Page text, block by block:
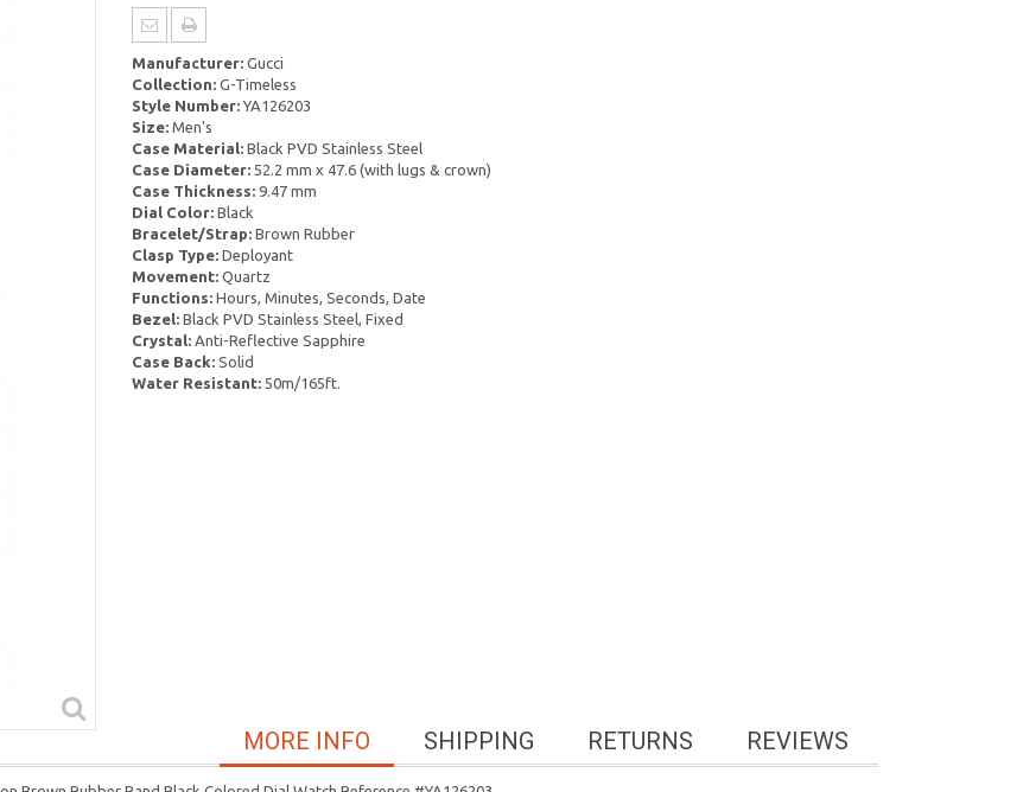
Manufacturer:Gucci
Collection:G-Timeless
Style Number:YA126203
Size:Men's
Case Material:Black PVD Stainless Steel
Case Diameter:52.2 mm x 47.6 (with lugs & crown)
Case Thickness:9.47 mm
Dial Color:Black
Bracelet/Strap:Brown Rubber
Clasp Type:Deployant
Movement:Quartz
Functions:Hours, Minutes, Seconds, Date
Bezel:Black PVD Stainless Steel, Fixed
Crystal:Anti-Reflective Sapphire
Case Back:Solid
Water Resistant:50m/165ft.
REVIEWS
RETURNS
SHIPPING
MORE INFO